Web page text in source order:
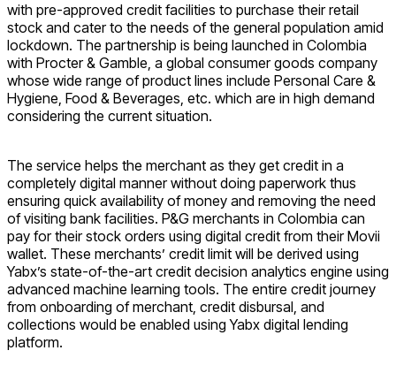
with pre-approved credit facilities to purchase their retail
stock and cater to the needs of the general population amid
lockdown. The partnership is being launched in Colombia
with Procter & Gamble, a global consumer goods company
whose wide range of product lines include Personal Care &
Hygiene, Food & Beverages, etc. which are in high demand
considering the current situation.
The service helps the merchant as they get credit in a
completely digital manner without doing paperwork thus
ensuring quick availability of money and removing the need
of visiting bank facilities. P&G merchants in Colombia can
pay for their stock orders using digital credit from their Movii
wallet. These merchants’ credit limit will be derived using
Yabx’s state-of-the-art credit decision analytics engine using
advanced machine learning tools. The entire credit journey
from onboarding of merchant, credit disbursal, and
collections would be enabled using Yabx digital lending
platform.